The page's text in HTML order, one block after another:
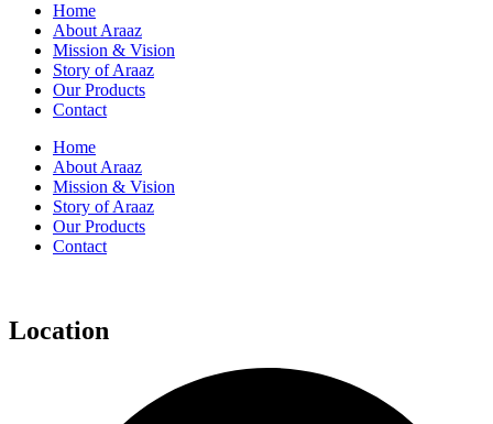
Home
About Araaz
Mission & Vision
Story of Araaz
Our Products
Contact
Home
About Araaz
Mission & Vision
Story of Araaz
Our Products
Contact
Location